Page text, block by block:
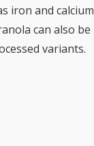
iron and calcium
can also be
variants.